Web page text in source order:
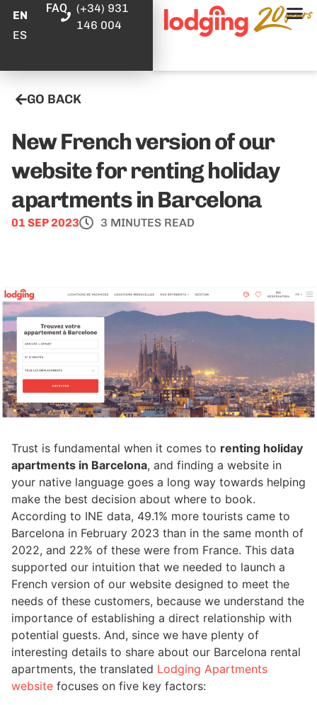
EN
ES
FAQ
(+34) 931
146 004
GO BACK
New French version of our
website for renting holiday
apartments in Barcelona
01 SEP 2023 3 MINUTES READ
Trust is fundamental when it comes to renting holiday
apartments in Barcelona, and finding a website in
your native language goes a long way towards helping
make the best decision about where to book.
According to INE data, 49.1% more tourists came to
Barcelona in February 2023 than in the same month of
2022, and 22% of these were from France. This data
supported our intuition that we needed to launch a
French version of our website designed to meet the
needs of these customers, because we understand the
importance of establishing a direct relationship with
potential guests. And, since we have plenty of
interesting details to share about our Barcelona rental
apartments, the translated Lodging Apartments
website focuses on five key factors: